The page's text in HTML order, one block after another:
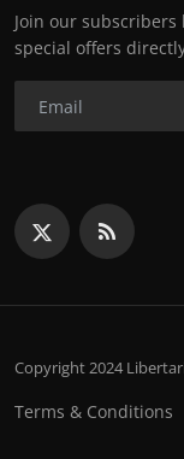
Join our
special offers
Copyright 2024
Terms & Conditions